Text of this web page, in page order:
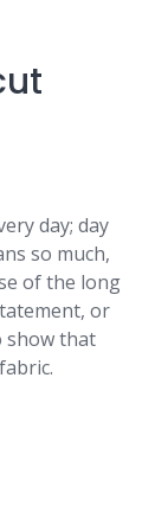
day; day
so much,
of the long
or
show that